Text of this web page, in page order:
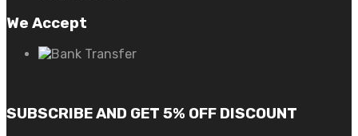
We Accept
SUBSCRIBE AND GET 5% OFF DISCOUNT